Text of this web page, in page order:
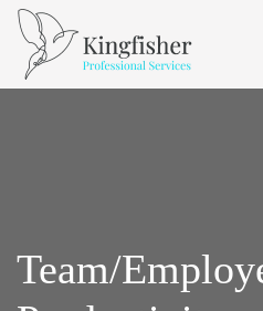
Team/